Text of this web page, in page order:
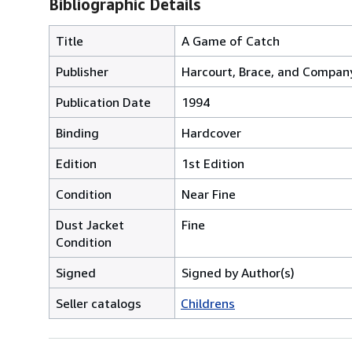
Bibliographic Details
Title
A Game of Catch
Publisher
Harcourt, Brace, and
Publication Date
1994
Binding
Hardcover
Edition
1st Edition
Condition
Near Fine
Dust Jacket
Condition
Fine
Signed
Signed by Author(s)
Seller catalogs
Childrens